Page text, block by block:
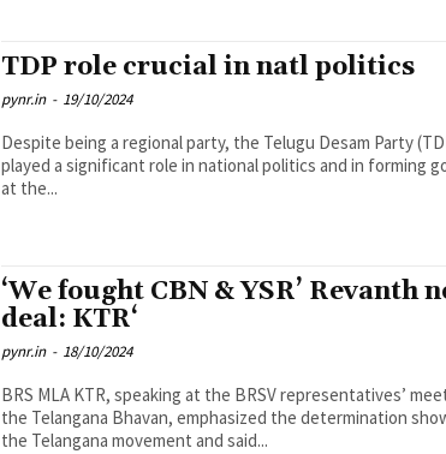
TDP role crucial in natl politics
pynr.in - 19/10/2024
Despite being a regional party, the Telugu Desam Party
played a significant role in national politics and in forming
at the...
‘We fought CBN & YSR’ Revanth
deal: KTR‘
pynr.in - 18/10/2024
BRS MLA KTR, speaking at the BRSV representatives’
the Telangana Bhavan, emphasized the determination
the Telangana movement and said...